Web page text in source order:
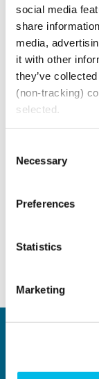
social media
share
media,
it with other
they’ve
(non-tracking)
selected.
Selection
Necessary
Preferences
Statistics
Marketing
sights, smells
We can't
from your
Spaces are
More dates
THE